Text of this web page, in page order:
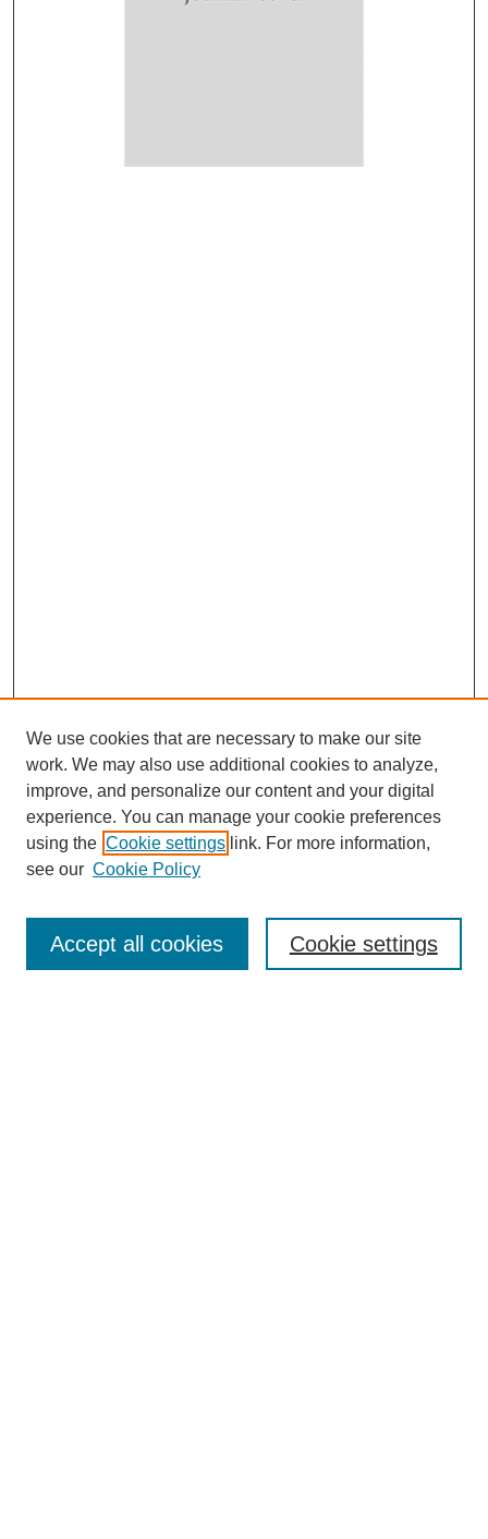
Journal Home
Aims & Scope
Editorial Board
We use cookies that are necessary to make our site
work. We may also use additional cookies to analyze,
improve, and personalize our content and your digital
experience. You can manage your cookie preferences
using the Cookie settings link. For more information,
see our Cookie Policy
Cookie settings
Accept all cookies